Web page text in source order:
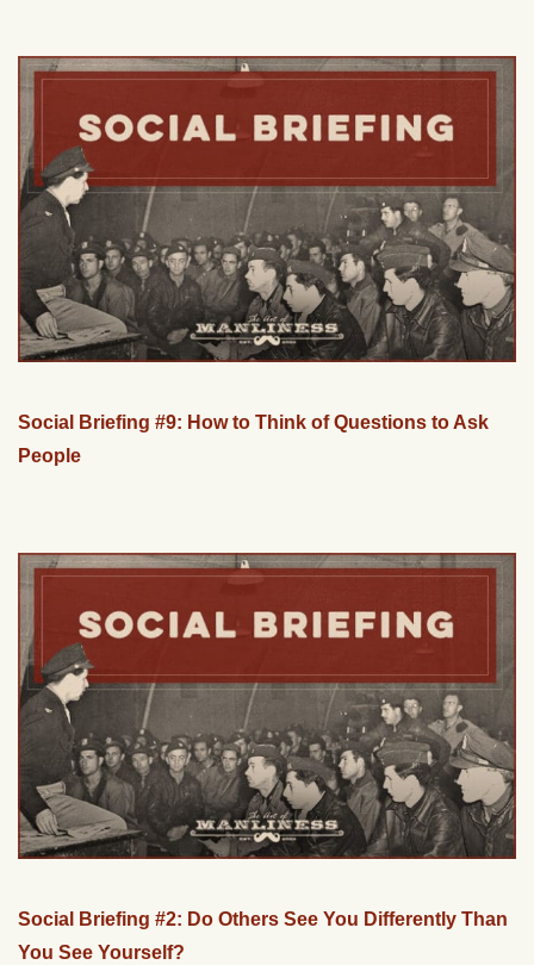
Social Briefing #9: How to Think of Questions to Ask
People
Social Briefing #2: Do Others See You Differently Than
You See Yourself?